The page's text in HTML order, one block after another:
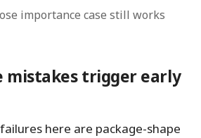
importance case still works
mistakes trigger early
here are package-shape